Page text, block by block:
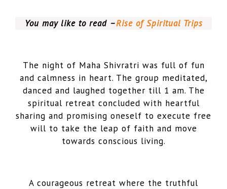
You may like to read –Rise of Spiritual Trips
The night of Maha Shivratri was full of fun
and calmness in heart. The group meditated,
danced and laughed together till 1 am. The
spiritual retreat concluded with heartful
sharing and promising oneself to execute free
will to take the leap of faith and move
towards conscious living.
A courageous retreat where the truthful